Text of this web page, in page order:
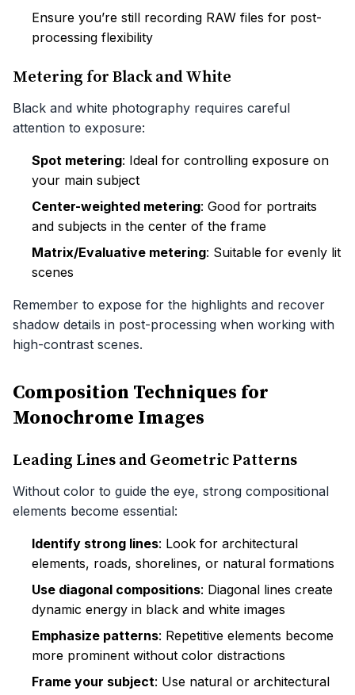
Ensure you’re still recording RAW files for post-
processing flexibility
Metering for Black and White
Black and white photography requires careful
attention to exposure:
Spot metering: Ideal for controlling exposure on
your main subject
Center-weighted metering: Good for portraits
and subjects in the center of the frame
Matrix/Evaluative metering: Suitable for evenly lit
scenes
Remember to expose for the highlights and recover
shadow details in post-processing when working with
high-contrast scenes.
Composition Techniques for
Monochrome Images
Leading Lines and Geometric Patterns
Without color to guide the eye, strong compositional
elements become essential:
Identify strong lines: Look for architectural
elements, roads, shorelines, or natural formations
Use diagonal compositions: Diagonal lines create
dynamic energy in black and white images
Emphasize patterns: Repetitive elements become
more prominent without color distractions
Frame your subject: Use natural or architectural